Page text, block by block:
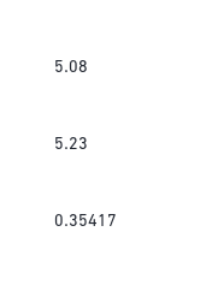
5.08
5.23
0.35417